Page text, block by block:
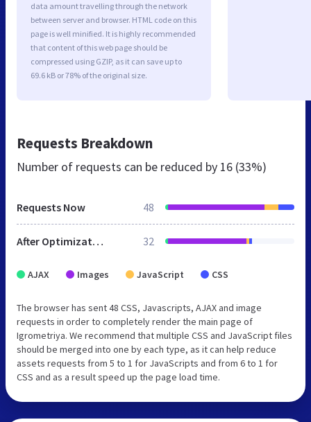
data amount travelling through the network
between server and browser. HTML code on this
page is well minified. It is highly recommended
that content of this web page should be
compressed using GZIP, as it can save up to
69.6 kB or 78% of the original size.
Requests Breakdown
Number of requests can be reduced by 16 (33%)
Requests Now 48
After Optimization 32
AJAX Images JavaScript CSS
The browser has sent 48 CSS, Javascripts, AJAX and image
requests in order to completely render the main page of
Igrometriya. We recommend that multiple CSS and JavaScript files
should be merged into one by each type, as it can help reduce
assets requests from 5 to 1 for JavaScripts and from 6 to 1 for
CSS and as a result speed up the page load time.